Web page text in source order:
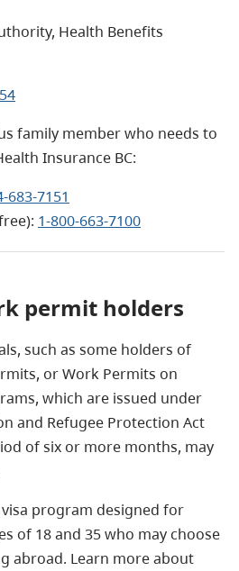
Health Benefits
family member who needs to
Insurance BC:
683-7151
1-800-663-7100
permit holders
such as some holders of
or Work Permits on
which are issued under
and Refugee Protection Act
of six or more months, may
program designed for
of 18 and 35 who may choose
abroad. Learn more about